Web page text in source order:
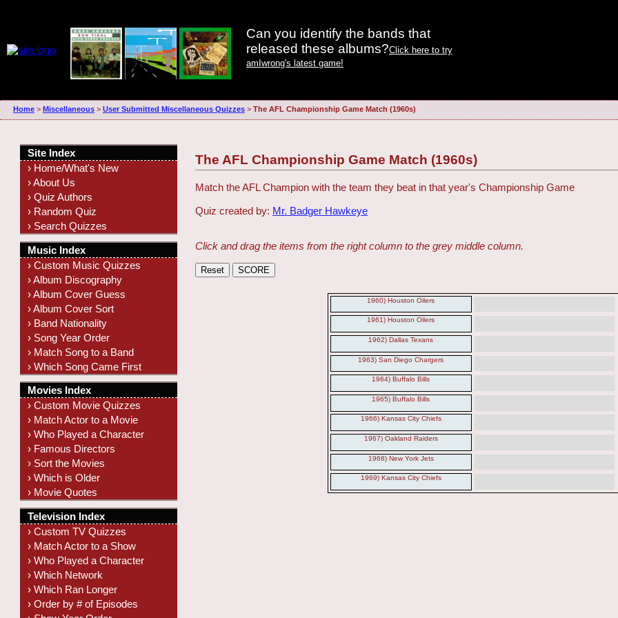
Can you identify the bands that
released these albums?Click here to try
amIwrong's latest game!
Home> Miscellaneous> User Submitted Miscellaneous Quizzes> The AFL Championship Game Match (1960s)
The AFL Championship Game Match (1960s)
Match the AFL Champion with the team they beat in that year's Championship Game
Quiz created by: Mr. Badger Hawkeye
Click and drag the items from the right column to the grey middle column.
1960) Houston Oilers
1961) Houston Oilers
1962) Dallas Texans
1963) San Diego Chargers
1964) Buffalo Bills
1965) Buffalo Bills
1966) Kansas City Chiefs
1967) Oakland Raiders
1968) New York Jets
1969) Kansas City Chiefs
Site Index
› Home/What's New
› About Us
› Quiz Authors
› Random Quiz
› Search Quizzes
Music Index
› Custom Music Quizzes
› Album Discography
› Album Cover Guess
› Album Cover Sort
› Band Nationality
› Song Year Order
› Match Song to a Band
› Which Song Came First
Movies Index
› Custom Movie Quizzes
› Match Actor to a Movie
› Who Played a Character
› Famous Directors
› Sort the Movies
› Which is Older
› Movie Quotes
Television Index
› Custom TV Quizzes
› Match Actor to a Show
› Who Played a Character
› Which Network
› Which Ran Longer
› Order by # of Episodes